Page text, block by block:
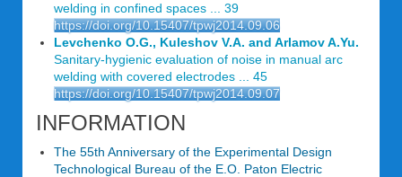
welding in confined spaces ... 39
https://doi.org/10.15407/tpwj2014.09.06
Levchenko O.G., Kuleshov V.A. and Arlamov A.Yu.
Sanitary-hygienic evaluation of noise in manual arc
welding with covered electrodes ... 45
https://doi.org/10.15407/tpwj2014.09.07
INFORMATION
The 55th Anniversary of the Experimental Design
Technological Bureau of the E.O. Paton Electric